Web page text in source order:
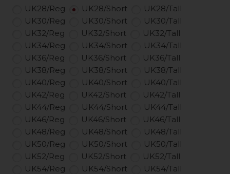
UK28/Reg
UK28/Short
UK28/Tall
UK30/Reg
UK30/Short
UK30/Tall
UK32/Reg
UK32/Short
UK32/Tall
UK34/Reg
UK34/Short
UK34/Tall
UK36/Reg
UK36/Short
UK36/Tall
UK38/Reg
UK38/Short
UK38/Tall
UK40/Reg
UK40/Short
UK40/Tall
UK42/Reg
UK42/Short
UK42/Tall
UK44/Reg
UK44/Short
UK44/Tall
UK46/Reg
UK46/Short
UK46/Tall
UK48/Reg
UK48/Short
UK48/Tall
UK50/Reg
UK50/Short
UK50/Tall
UK52/Reg
UK52/Short
UK52/Tall
UK54/Reg
UK54/Short UK54/Tall